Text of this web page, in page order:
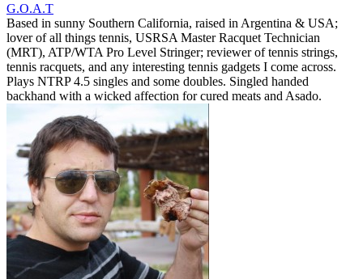
G.O.A.T
Based in sunny Southern California, raised in Argentina & USA;
lover of all things tennis, USRSA Master Racquet Technician
(MRT), ATP/WTA Pro Level Stringer; reviewer of tennis strings,
tennis racquets, and any interesting tennis gadgets I come across.
Plays NTRP 4.5 singles and some doubles. Singled handed
backhand with a wicked affection for cured meats and Asado.